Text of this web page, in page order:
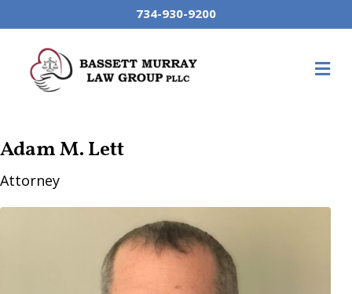
734-930-9200
Adam M. Lett
Attorney